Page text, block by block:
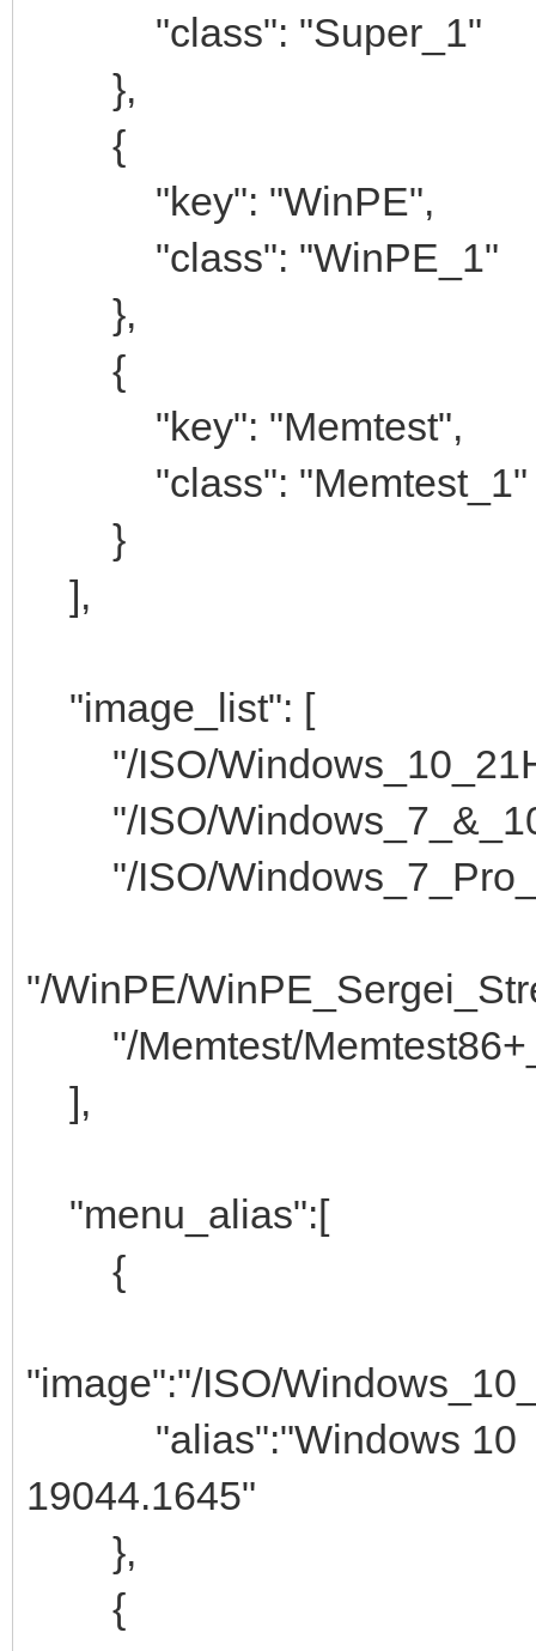
"class": "Super_1"
},
{
"key": "WinPE",
"class": "WinPE_1"
},
{
"key": "Memtest",
"class": "Memtest_1"
}
],
"image_list": [
"/ISO/
"/ISO/
"/ISO/
"/WinPE/
"/Memtest/
],
"menu_alias":[
{
"image":"/ISO/
"alias":"Windows
19044.1645"
},
{